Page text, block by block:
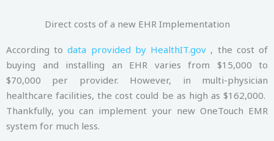
Direct costs of a new EHR Implementation
According todata provided by HealthIT.gov , the cost of
buying and installing an EHR varies from $15,000 to
$70,000 per provider. However, in multi-physician
healthcare facilities, the cost could be as high as $162,000.
Thankfully, you can implement your new OneTouch EMR
system for much less.